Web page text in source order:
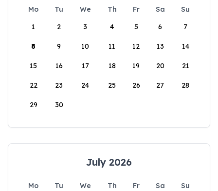
Mo Tu We Th Fr Sa
Su
1
2 3 4 5 6 7
8 9 10 11 12 13 14
15 16 17 18 19 20 21
22 23 24 25 26 27 28
29 30
July 2026
Mo Tu We Th Fr Sa
Su